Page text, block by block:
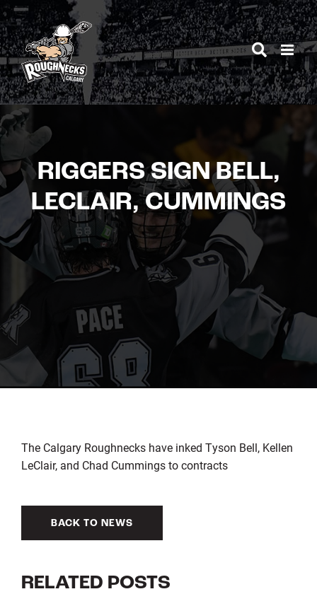
Skip
to
content
RIGGERS SIGN BELL,
LECLAIR, CUMMINGS
The Calgary Roughnecks have inked Tyson Bell, Kellen
LeClair, and Chad Cummings to contracts
BACK TO NEWS
RELATED POSTS